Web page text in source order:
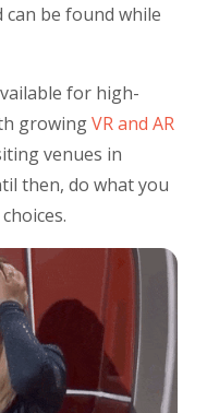
be found while
for high-
growing VR and AR
venues in
then, do what you